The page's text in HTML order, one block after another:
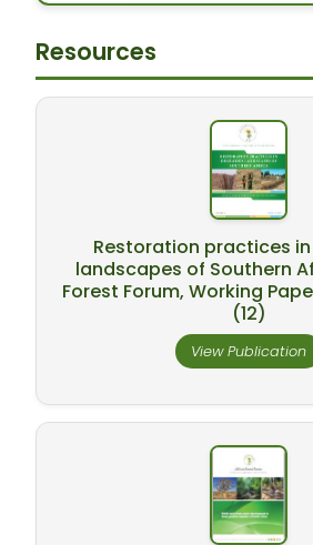
Resources
Restoration practices
landscapes of Southern
Forest Forum, Working
(12)
View Publication